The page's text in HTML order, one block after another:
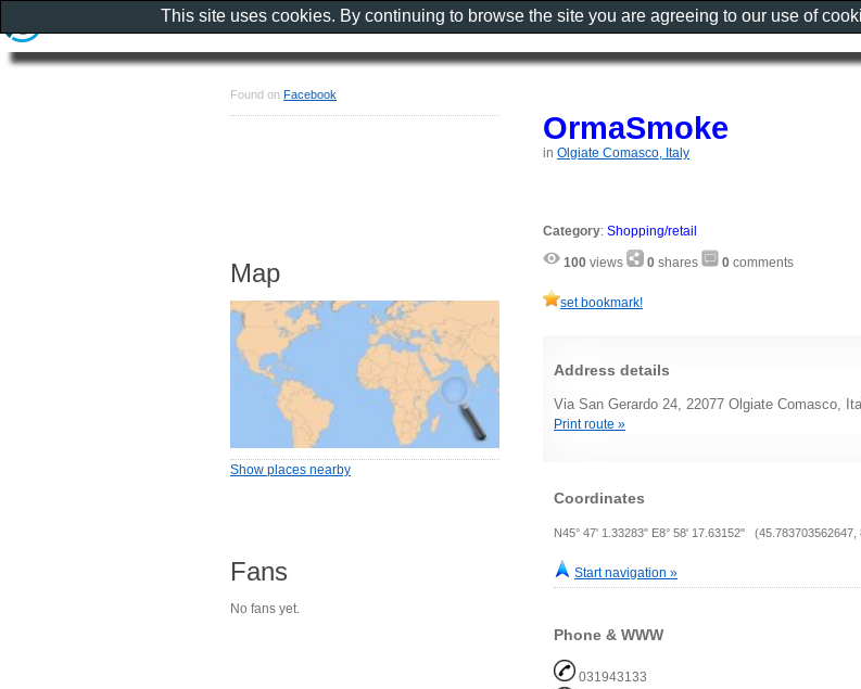
OrmaSmoke
in Olgiate Comasco, Italy
Category: Shopping/retail
100 views 0 shares 0 comments
set bookmark!
Address details
Via San Gerardo 24, 22077 Olgiate Comasco,
Print route »
Coordinates
N45° 47' 1.33283" E8° 58' 17.63152" (45.783703562647,
Start navigation »
Phone & WWW
031943133
Found on Facebook
Map
Show places nearby
Fans
No fans yet.
This site uses cookies. By continuing to browse the site you are agreeing to our use of